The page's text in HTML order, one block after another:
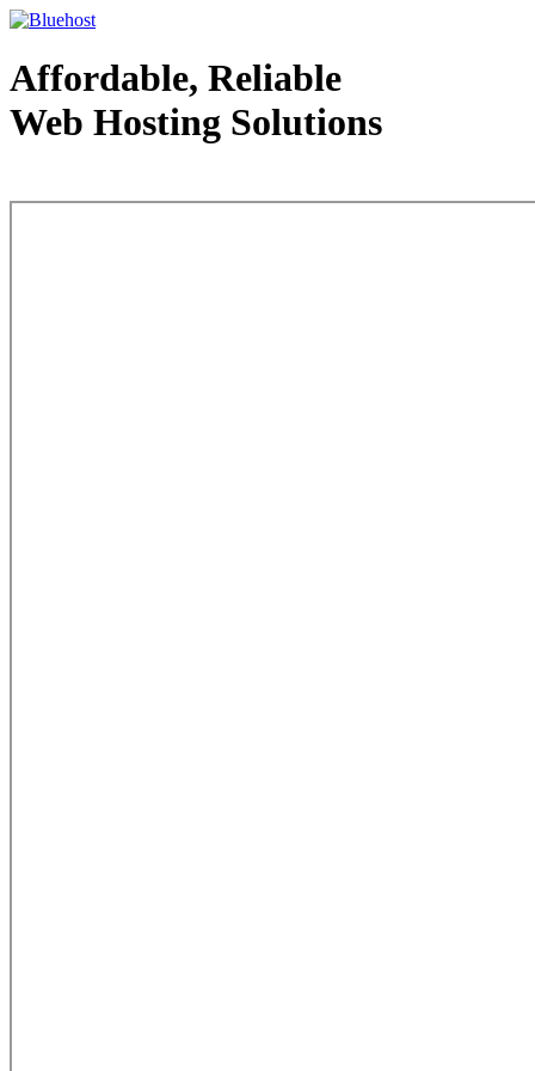
Affordable, Reliable
Web Hosting Solutions